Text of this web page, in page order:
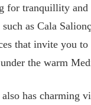
for tranquillity and
such as Cala
that invite you
the warm
has charming